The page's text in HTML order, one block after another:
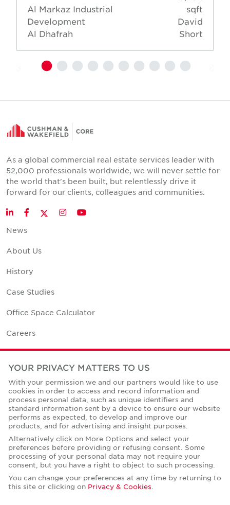
Al Markaz Industrial
Development
Al Dhafrah
sqft
David
Short
As a global commercial real estate services leader with
52,000 professionals worldwide, we will never settle for
the world that's been built, but relentlessly drive it
forward for our clients, colleagues and communities.
LinkedInFacebookTwitter
InstagramYouTube
News
About Us
History
Case Studies
Office Space Calculator
Careers
Contact Us
Corporate Social Responsibility
Privacy Policies
© Copyright Cushman & Wakefield Core 2026.
All Rights Reserved.
YOUR PRIVACY MATTERS TO US
With your permission we and our partners would like to use
cookies in order to access and record information and
process personal data, such as unique identifiers and
standard information sent by a device to ensure our website
performs as expected, to develop and improve our
products, and for advertising and insight purposes.
Alternatively click on More Options and select your
preferences before providing or refusing consent. Some
processing of your personal data may not require your
consent, but you have a right to object to such processing.
You can change your preferences at any time by returning to
this site or clicking on Privacy & Cookies